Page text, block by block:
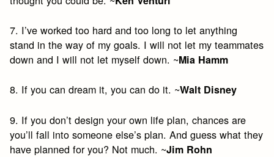
7. I’ve worked too hard and too long to let anything
stand in the way of my goals. I will not let my teammates
down and I will not let myself down. ~Mia Hamm
8. If you can dream it, you can do it. ~Walt Disney
9. If you don’t design your own life plan, chances are
you’ll fall into someone else’s plan. And guess what they
have planned for you? Not much. ~Jim Rohn